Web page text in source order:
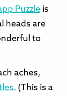
Puzzle is
heads are
to
aches,
(This is a